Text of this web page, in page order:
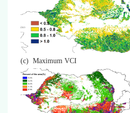
(c) Maximum VCI